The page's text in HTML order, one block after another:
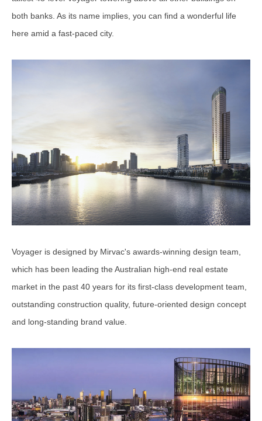
both banks. As its name implies, you can find a wonderful life
here amid a fast-paced city.
Voyager is designed by Mirvac's awards-winning design team,
which has been leading the Australian high-end real estate
market in the past 40 years for its first-class development team,
outstanding construction quality, future-oriented design concept
and long-standing brand value.